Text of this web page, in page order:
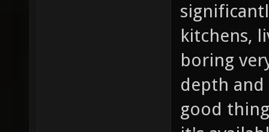
kitchens,
boring
depth
good